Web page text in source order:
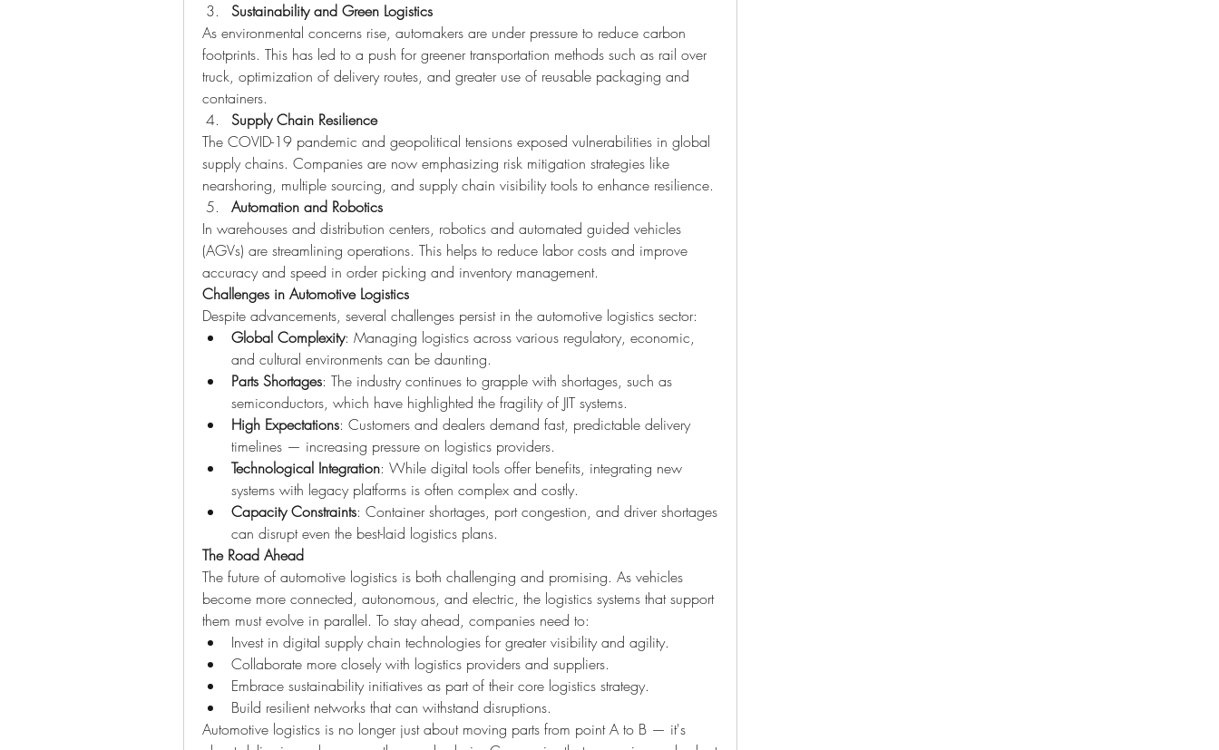
Sustainability and Green Logistics
As environmental concerns rise, automakers are under pressure to reduce carbon
footprints. This has led to a push for greener transportation methods such as rail over
truck, optimization of delivery routes, and greater use of reusable packaging and
containers.
Supply Chain Resilience
The COVID-19 pandemic and geopolitical tensions exposed vulnerabilities in global
supply chains. Companies are now emphasizing risk mitigation strategies like
nearshoring, multiple sourcing, and supply chain visibility tools to enhance resilience.
Automation and Robotics
In warehouses and distribution centers, robotics and automated guided vehicles
(AGVs) are streamlining operations. This helps to reduce labor costs and improve
accuracy and speed in order picking and inventory management.
Challenges in Automotive Logistics
Despite advancements, several challenges persist in the automotive logistics sector:
Global Complexity: Managing logistics across various regulatory, economic,
and cultural environments can be daunting.
Parts Shortages: The industry continues to grapple with shortages, such as
semiconductors, which have highlighted the fragility of JIT systems.
High Expectations: Customers and dealers demand fast, predictable delivery
timelines — increasing pressure on logistics providers.
Technological Integration: While digital tools offer benefits, integrating new
systems with legacy platforms is often complex and costly.
Capacity Constraints: Container shortages, port congestion, and driver shortages
can disrupt even the best-laid logistics plans.
The Road Ahead
The future of automotive logistics is both challenging and promising. As vehicles
become more connected, autonomous, and electric, the logistics systems that support
them must evolve in parallel. To stay ahead, companies need to:
Invest in digital supply chain technologies for greater visibility and agility.
Collaborate more closely with logistics providers and suppliers.
Embrace sustainability initiatives as part of their core logistics strategy.
Build resilient networks that can withstand disruptions.
Automotive logistics is no longer just about moving parts from point A to B — it's